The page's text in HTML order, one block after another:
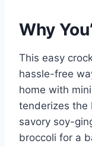
Why
This easy
hassle-free
home with
tenderizes the
savory soy-
broccoli for a